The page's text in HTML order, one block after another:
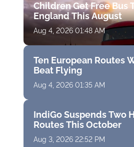
Children Get Free Bus
England This August
Aug 4, 2026 01:48 AM
Ten European Routes
Beat Flying
Aug 4, 2026 01:35 AM
IndiGo Suspends Two
Routes This October
Aug 3, 2026 22:52 PM